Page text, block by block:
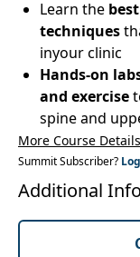
Learn the
techniques
inyour clinic
Hands-on
and exercise
spine and
More Course Details
Summit Subscriber?
Additional